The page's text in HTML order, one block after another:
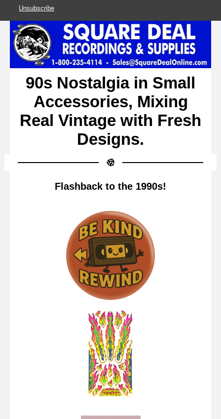
Unsubscribe
90s Nostalgia in Small
Accessories, Mixing
Real Vintage with Fresh
Designs.
Flashback to the 1990s!